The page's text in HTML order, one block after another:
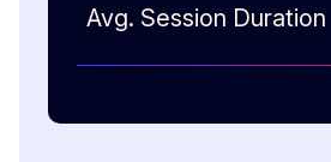
Avg. Session Duration